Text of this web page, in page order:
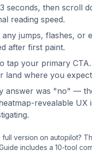
seconds, then scroll
reading speed.
any jumps, flashes, or
after first paint.
tap your primary
land where you
answer was "no" —
revealable UX
full version on autopilot?
includes a 10-tool